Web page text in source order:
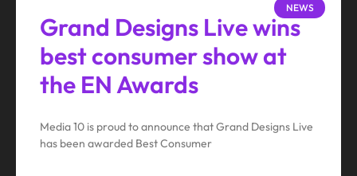
NEWS
Grand Designs Live wins
best consumer show at
the EN Awards
Media 10 is proud to announce that Grand Designs Live
has been awarded Best Consumer